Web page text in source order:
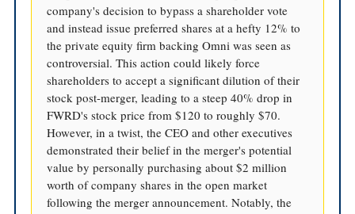
company's decision to bypass a shareholder vote
and instead issue preferred shares at a hefty 12% to
the private equity firm backing Omni was seen as
controversial. This action could likely force
shareholders to accept a significant dilution of their
stock post-merger, leading to a steep 40% drop in
FWRD's stock price from $120 to roughly $70.
However, in a twist, the CEO and other executives
demonstrated their belief in the merger's potential
value by personally purchasing about $2 million
worth of company shares in the open market
following the merger announcement. Notably, the